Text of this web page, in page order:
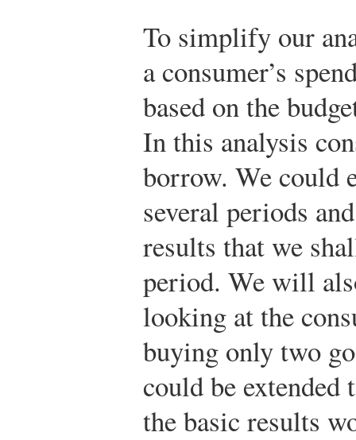
To simplify our
a consumer’s
based on the
In this analysis
borrow. We could
several periods
results that we
period. We will
looking at the
buying only two
could be extended
the basic results